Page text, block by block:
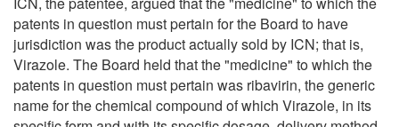
patents in question must pertain for the Board to have
jurisdiction was the product actually sold by ICN; that is,
Virazole. The Board held that the "medicine" to which the
patents in question must pertain was ribavirin, the generic
name for the chemical compound of which Virazole, in its